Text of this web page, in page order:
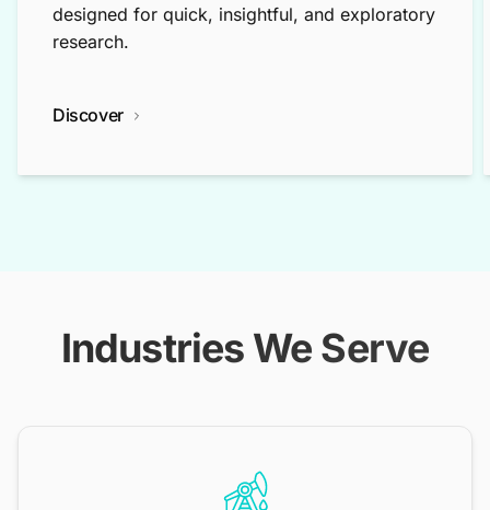
designed for quick, insightful, and exploratory
research.
Discover
Industries We Serve